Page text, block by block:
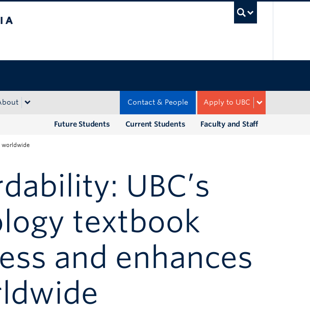
Apply to UBC
Contact & People
Faculty and Staff
Current Students
Future Students
worldwide
UBC’s
textbook
and enhances